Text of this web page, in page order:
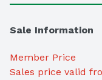
Sale Information
Member Price
Sales price valid